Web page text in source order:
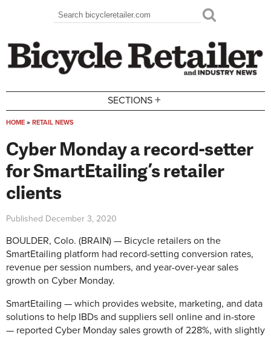
Search form
Search
SECTIONS +
HOME » RETAIL NEWS
Cyber Monday a record-setter
for SmartEtailing’s retailer
clients
Published December 3, 2020
BOULDER, Colo. (BRAIN) — Bicycle retailers on the
SmartEtailing platform had record-setting conversion rates,
revenue per session numbers, and year-over-year sales
growth on Cyber Monday.
SmartEtailing — which provides website, marketing, and data
solutions to help IBDs and suppliers sell online and in-store
— reported Cyber Monday sales growth of 228%, with slightly